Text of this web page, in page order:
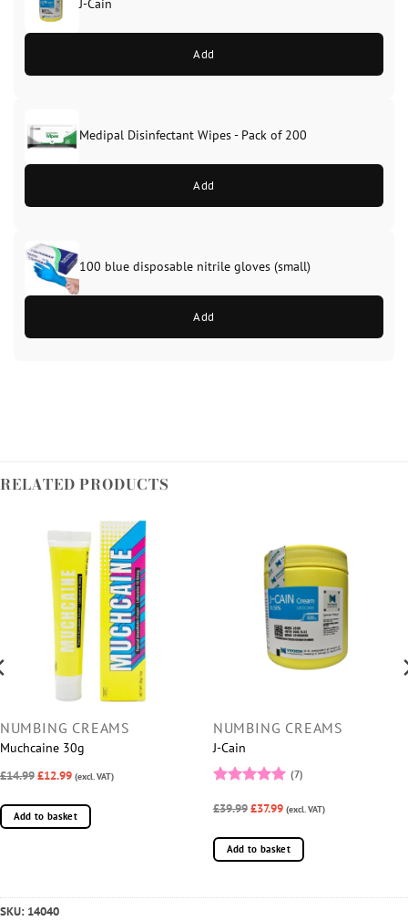
J-Cain
Add
Medipal Disinfectant Wipes - Pack of 200
Add
100 blue disposable nitrile gloves (small)
Add
RELATED PRODUCTS
NUMBING CREAMS
Muchcaine 30g
£14.99£12.99 (excl. VAT)
Add to basket
NUMBING CREAMS
J-Cain
out of 5
(7)
£39.99£37.99 (excl. VAT)
Add to basket
SKU: 14040